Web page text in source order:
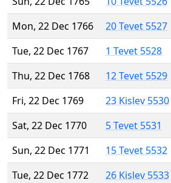
Mon, 22 Dec 1766
20 Tevet 5527
Tue, 22 Dec 1767
1 Tevet 5528
Thu, 22 Dec 1768
12 Tevet 5529
Fri, 22 Dec 1769
23 Kislev 5530
Sat, 22 Dec 1770
5 Tevet 5531
Sun, 22 Dec 1771
15 Tevet 5532
Tue, 22 Dec 1772
26 Kislev 5533